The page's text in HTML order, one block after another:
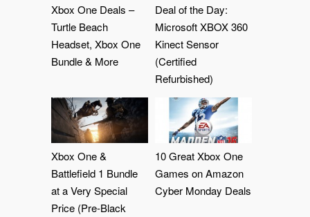
Xbox One Deals –
Turtle Beach
Headset, Xbox One
Bundle & More
Deal of the Day:
Microsoft XBOX 360
Kinect Sensor
(Certified
Refurbished)
Xbox One &
Battlefield 1 Bundle
at a Very Special
Price (Pre-Black
10 Great Xbox One
Games on Amazon
Cyber Monday Deals